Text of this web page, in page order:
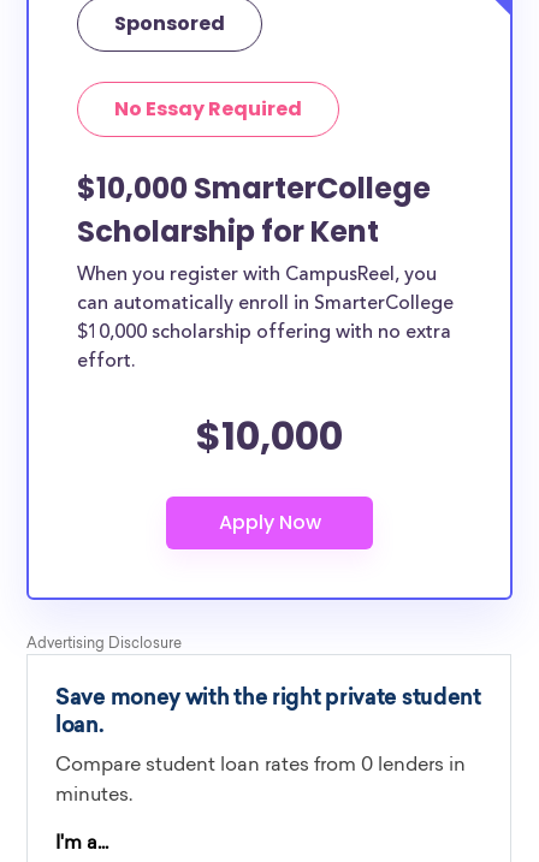
Sponsored
No Essay Required
$10,000 SmarterCollege
Scholarship for Kent
When you register with CampusReel, you
can automatically enroll in SmarterCollege
$10,000 scholarship offering with no extra
effort.
$10,000